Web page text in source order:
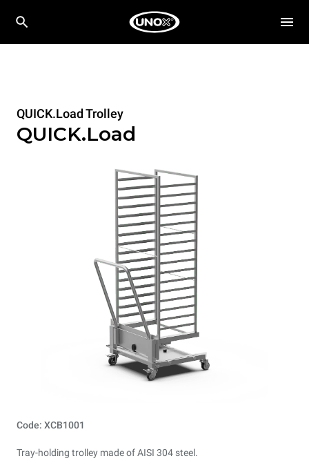
QUICK.Load Trolley
QUICK.Load
Code: XCB1001
Tray-holding trolley made of AISI 304 steel.